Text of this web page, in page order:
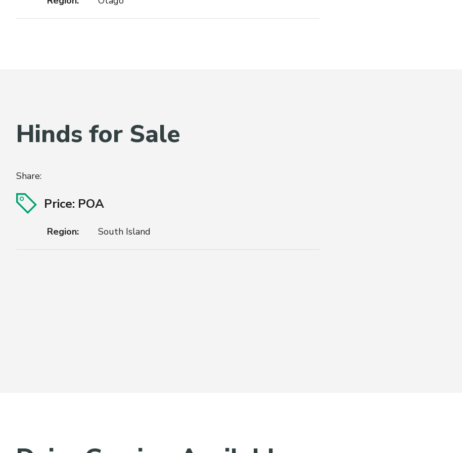
Hinds for Sale
Share:
Price: POA
Region: South Island